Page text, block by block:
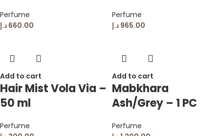
Perfume
660.00 د.إ
Perfume
965.00 د.إ
Add to cart
Hair Mist Vola Via –
50 ml
Perfume
Add to cart
Mabkhara
Ash/Grey – 1 PC
Perfume